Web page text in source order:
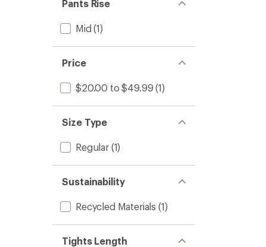
Pants Rise
Mid (1)
Price
$20.00 to $49.99 (1)
Size Type
Regular(1)
Sustainability
Recycled Materials (1)
Tights Length